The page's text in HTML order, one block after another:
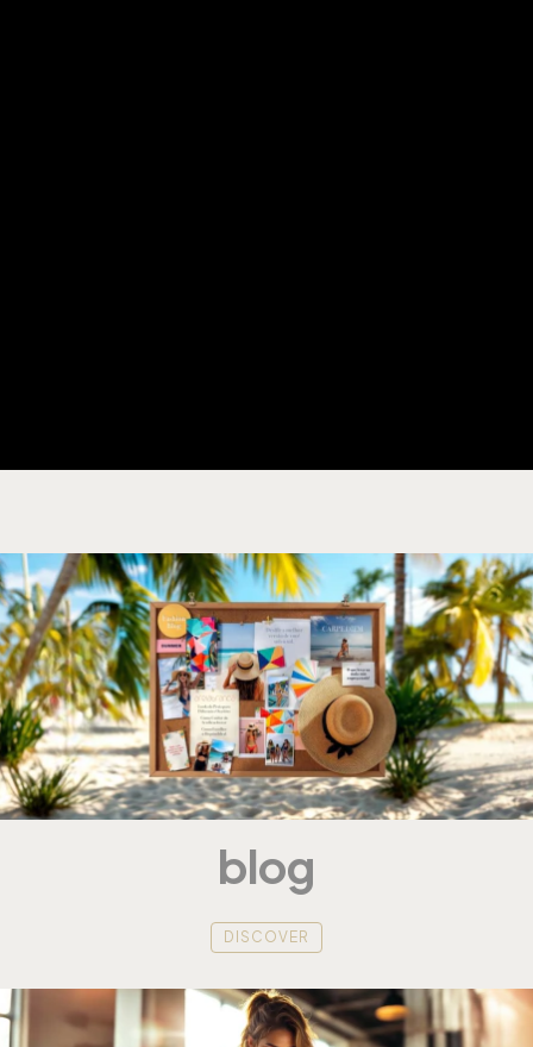
blog
DISCOVER